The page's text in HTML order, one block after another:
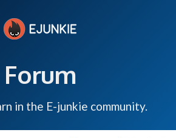
Forum
in the E-junkie community.